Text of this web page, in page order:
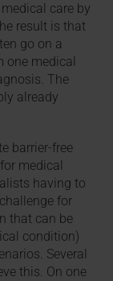
care by
result is that
go on a
one medical
The
already
barrier-free
medical
having to
for
that can be
condition)
Several
this. On one